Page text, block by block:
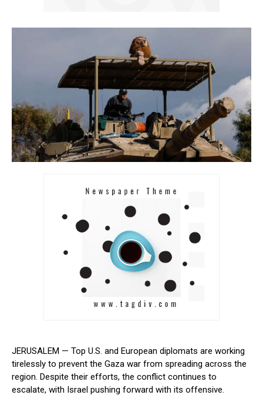
JERUSALEM — Top U.S. and European diplomats are working
tirelessly to prevent the Gaza war from spreading across the
region. Despite their efforts,‌ the conflict continues to
escalate, with Israel pushing forward with its offensive.